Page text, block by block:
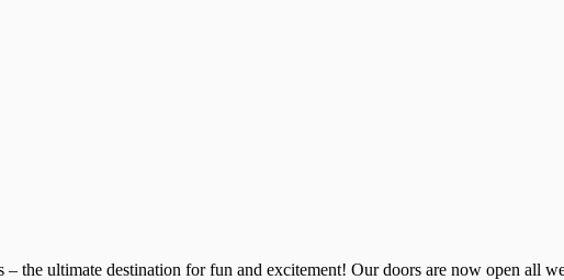
the ultimate destination for fun and excitement! Our doors are now open all